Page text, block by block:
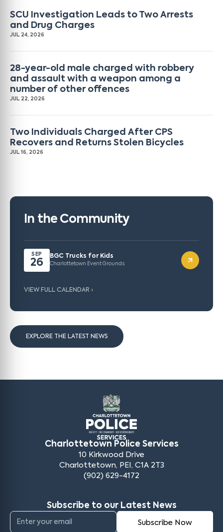
SCU Investigation Leads to Two Arrests
and Drug Charges
JUL 24, 2026
28-year-old male charged with robbery
and assault with a weapon among a
number of other offences
JUL 22, 2026
Two Individuals Charged After CPS
Recovers and Returns Stolen Bicycles
JUL 16, 2026
In the Community
SEP
26
BGC Trucks for Kids
Charlottetown Event Grounds
VIEW FULL CALENDAR ›
EXPLORE THE LATEST NEWS
Charlottetown Police Services
10 Kirkwood Drive
Charlottetown, PEI, C1A 2T3
(902) 629-4172
Subscribe to our Latest News